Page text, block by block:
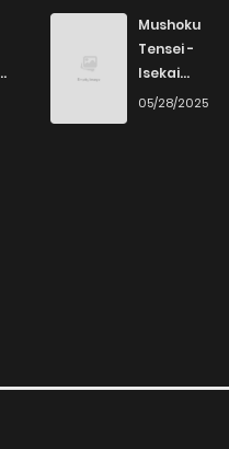
Mushoku
Tensei -
Isekai
Ittara Honki
05/28/2025